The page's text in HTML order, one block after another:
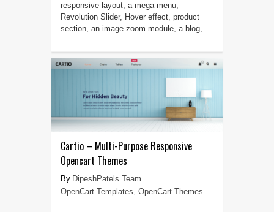
responsive layout, a mega menu,
Revolution Slider, Hover effect, product
section, an image zoom module, a blog, ...
Cartio – Multi-Purpose Responsive
Opencart Themes
DipeshPatels Team
OpenCart Templates, OpenCart Themes